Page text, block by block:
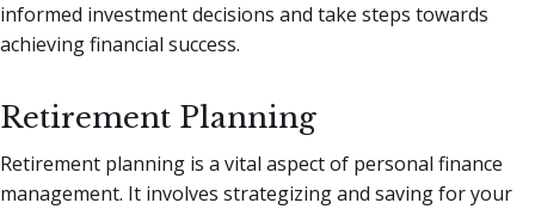
informed investment decisions and take steps towards
achieving financial success.
Retirement Planning
Retirement planning is a vital aspect of personal finance
management. It involves strategizing and saving for your